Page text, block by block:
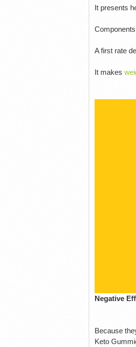
It presents
A first rate
It makes
Negative
Because
Keto